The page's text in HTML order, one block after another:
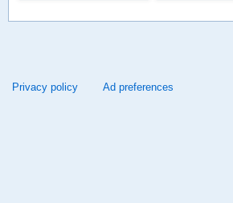
Privacy policy Ad preferences